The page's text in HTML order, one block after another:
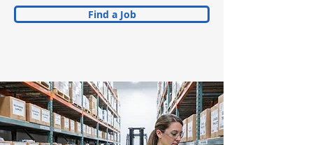
Find a Job